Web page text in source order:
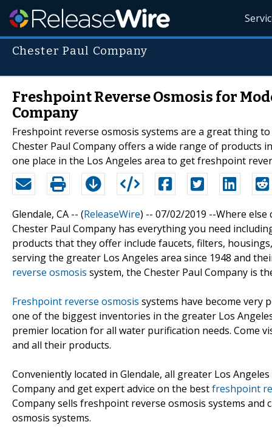
Chester Paul Company
Freshpoint Reverse Osmosis for
Company
Freshpoint reverse osmosis systems are a great thing
Chester Paul Company offers a wide range of products
one place in the Los Angeles area to get freshpoint
Glendale, CA -- (ReleaseWire) -- 07/02/2019 --Where
Chester Paul Company has everything you need
products that they offer include faucets, filters,
serving the greater Los Angeles area since 1948 and
reverse osmosis system, the Chester Paul Company is
Freshpoint reverse osmosis systems have become very
one of the biggest inventories in the greater Los
premier location for all water purification needs. Come
and all their products.
Conveniently located in Glendale, all greater Los
Company and get expert advice on the bestfreshpoint
Company sells freshpoint reverse osmosis systems
osmosis systems.